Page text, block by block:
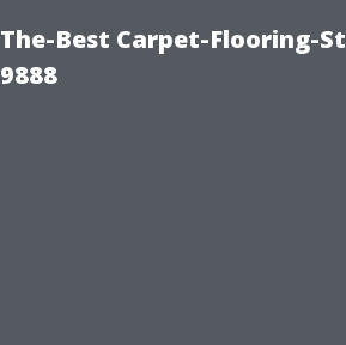
The-Best Carpet-Flooring-
9888